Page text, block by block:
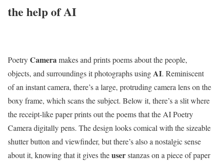
the help of AI
PoetryCameramakes and prints poems about the people,
objects, and surroundings it photographs usingAI. Reminiscent
of an instant camera, there’s a large, protruding camera lens on the
boxy frame, which scans the subject. Below it, there’s a slit where
the receipt-like paper prints out the poems that the AI Poetry
Camera digitally pens. The design looks comical with the sizeable
shutter button and viewfinder, but there’s also a nostalgic sense
about it, knowing that it gives theuserstanzas on a piece of paper